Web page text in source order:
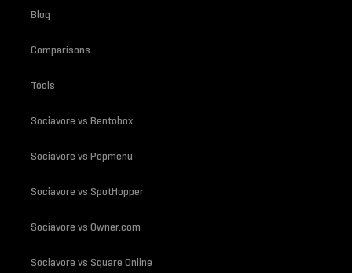
Blog
Comparisons
Tools
Sociavore vs Bentobox
Sociavore vs Popmenu
Sociavore vs SpotHopper
Sociavore vs Owner.com
Sociavore vs Square Online